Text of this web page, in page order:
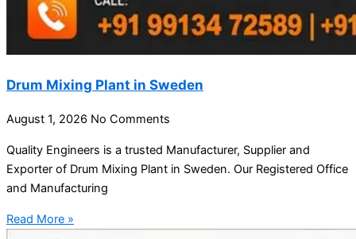
Drum Mixing Plant in Sweden
August 1, 2026 No Comments
Quality Engineers is a trusted Manufacturer, Supplier and
Exporter of Drum Mixing Plant in Sweden. Our Registered Office
and Manufacturing
Read More »